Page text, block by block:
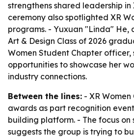
strengthens shared leadership in
ceremony also spotlighted XR
programs. - Yuxuan "Linda" He,
Art & Design Class of 2026
Women Student Chapter officer,
opportunities to showcase her
industry connections.
Between the lines: - XR
awards as part recognition
building platform. - The focus
suggests the group is trying to